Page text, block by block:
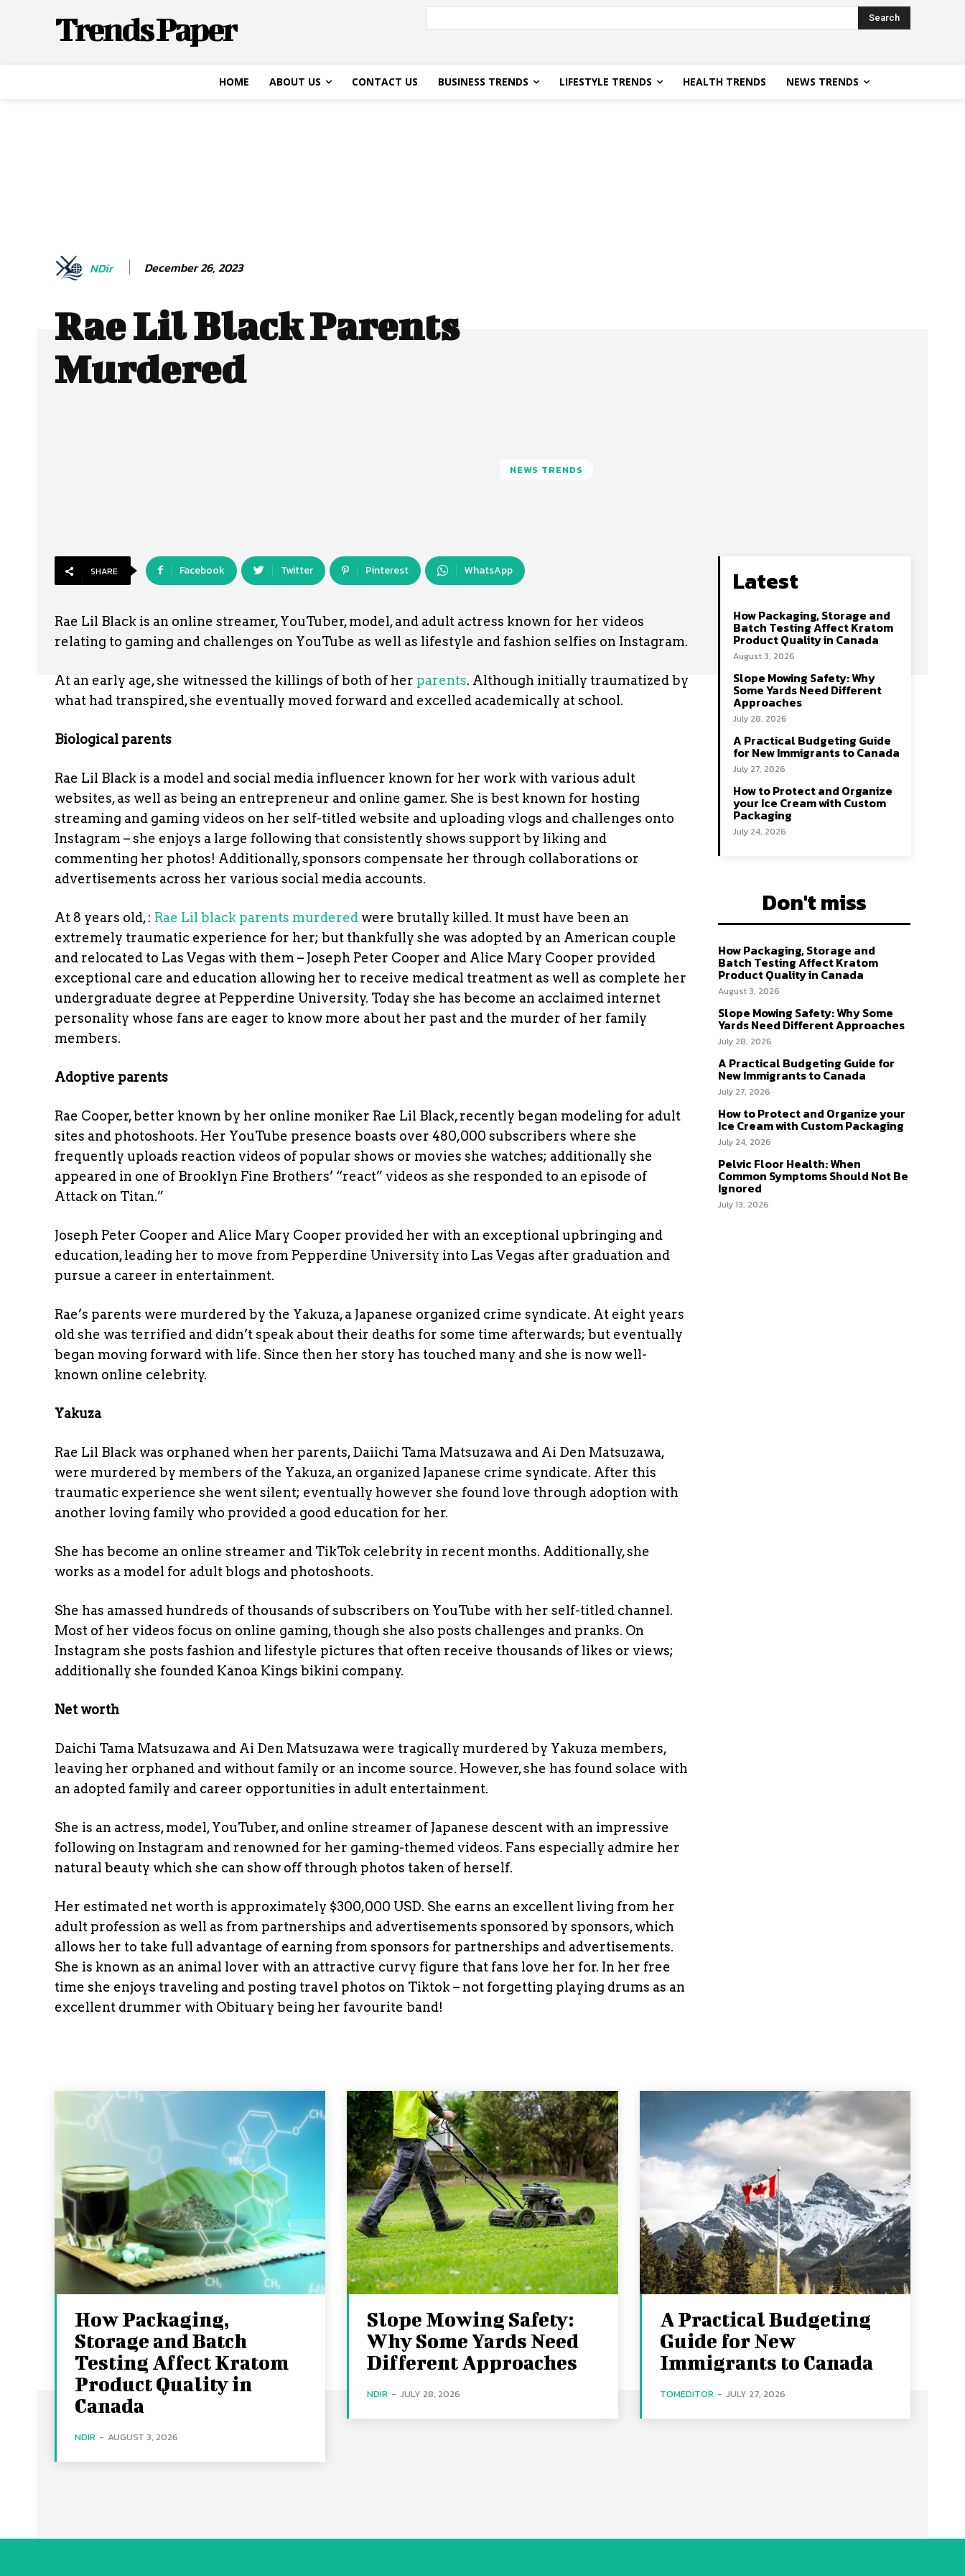
Trends Paper Search
HOME ABOUT US CONTACT US BUSINESS TRENDS LIFESTYLE TRENDS HEALTH TRENDS NEWS TRENDS
NDir December 26, 2023
Rae Lil Black Parents
Murdered
NEWS TRENDS
SHARE Facebook Twitter Pinterest WhatsApp
Rae Lil Black is an online streamer, YouTuber, model, and adult actress known for her videos
relating to gaming and challenges on YouTube as well as lifestyle and fashion selfies on Instagram.
At an early age, she witnessed the killings of both of her parents. Although initially traumatized by
what had transpired, she eventually moved forward and excelled academically at school.
Biological parents
Rae Lil Black is a model and social media influencer known for her work with various adult
websites, as well as being an entrepreneur and online gamer. She is best known for hosting
streaming and gaming videos on her self-titled website and uploading vlogs and challenges onto
Instagram – she enjoys a large following that consistently shows support by liking and
commenting her photos! Additionally, sponsors compensate her through collaborations or
advertisements across her various social media accounts.
At 8 years old, : Rae Lil black parents murdered were brutally killed. It must have been an
extremely traumatic experience for her; but thankfully she was adopted by an American couple
and relocated to Las Vegas with them – Joseph Peter Cooper and Alice Mary Cooper provided
exceptional care and education allowing her to receive medical treatment as well as complete her
undergraduate degree at Pepperdine University. Today she has become an acclaimed internet
personality whose fans are eager to know more about her past and the murder of her family
members.
Adoptive parents
Rae Cooper, better known by her online moniker Rae Lil Black, recently began modeling for adult
sites and photoshoots. Her YouTube presence boasts over 480,000 subscribers where she
frequently uploads reaction videos of popular shows or movies she watches; additionally she
appeared in one of Brooklyn Fine Brothers’ “react” videos as she responded to an episode of
Attack on Titan.”
Joseph Peter Cooper and Alice Mary Cooper provided her with an exceptional upbringing and
education, leading her to move from Pepperdine University into Las Vegas after graduation and
pursue a career in entertainment.
Rae’s parents were murdered by the Yakuza, a Japanese organized crime syndicate. At eight years
old she was terrified and didn’t speak about their deaths for some time afterwards; but eventually
began moving forward with life. Since then her story has touched many and she is now well-
known online celebrity.
Yakuza
Rae Lil Black was orphaned when her parents, Daiichi Tama Matsuzawa and Ai Den Matsuzawa,
were murdered by members of the Yakuza, an organized Japanese crime syndicate. After this
traumatic experience she went silent; eventually however she found love through adoption with
another loving family who provided a good education for her.
She has become an online streamer and TikTok celebrity in recent months. Additionally, she
works as a model for adult blogs and photoshoots.
She has amassed hundreds of thousands of subscribers on YouTube with her self-titled channel.
Most of her videos focus on online gaming, though she also posts challenges and pranks. On
Instagram she posts fashion and lifestyle pictures that often receive thousands of likes or views;
additionally she founded Kanoa Kings bikini company.
Net worth
Daichi Tama Matsuzawa and Ai Den Matsuzawa were tragically murdered by Yakuza members,
leaving her orphaned and without family or an income source. However, she has found solace with
an adopted family and career opportunities in adult entertainment.
She is an actress, model, YouTuber, and online streamer of Japanese descent with an impressive
following on Instagram and renowned for her gaming-themed videos. Fans especially admire her
natural beauty which she can show off through photos taken of herself.
Her estimated net worth is approximately $300,000 USD. She earns an excellent living from her
adult profession as well as from partnerships and advertisements sponsored by sponsors, which
allows her to take full advantage of earning from sponsors for partnerships and advertisements.
She is known as an animal lover with an attractive curvy figure that fans love her for. In her free
time she enjoys traveling and posting travel photos on Tiktok – not forgetting playing drums as an
excellent drummer with Obituary being her favourite band!
Latest
How Packaging, Storage and
Batch Testing Affect Kratom
Product Quality in Canada
August 3, 2026
Slope Mowing Safety: Why
Some Yards Need Different
Approaches
July 28, 2026
A Practical Budgeting Guide
for New Immigrants to Canada
July 27, 2026
How to Protect and Organize
your Ice Cream with Custom
Packaging
July 24, 2026
Don't miss
How Packaging, Storage and
Batch Testing Affect Kratom
Product Quality in Canada
August 3, 2026
Slope Mowing Safety: Why Some
Yards Need Different Approaches
July 28, 2026
A Practical Budgeting Guide for
New Immigrants to Canada
July 27, 2026
How to Protect and Organize your
Ice Cream with Custom Packaging
July 24, 2026
Pelvic Floor Health: When
Common Symptoms Should Not Be
Ignored
July 13, 2026
How Packaging,
Storage and Batch
Testing Affect Kratom
Product Quality in
Canada
NDIR - AUGUST 3, 2026
Slope Mowing Safety:
Why Some Yards Need
Different Approaches
NDIR - JULY 28, 2026
A Practical Budgeting
Guide for New
Immigrants to Canada
TOMEDITOR - JULY 27, 2026